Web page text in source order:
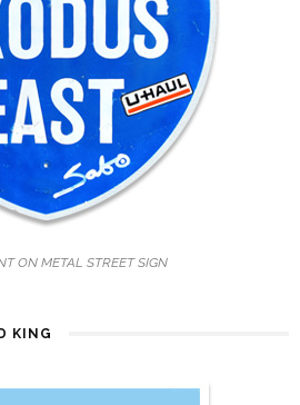
ON METAL STREET SIGN
KING